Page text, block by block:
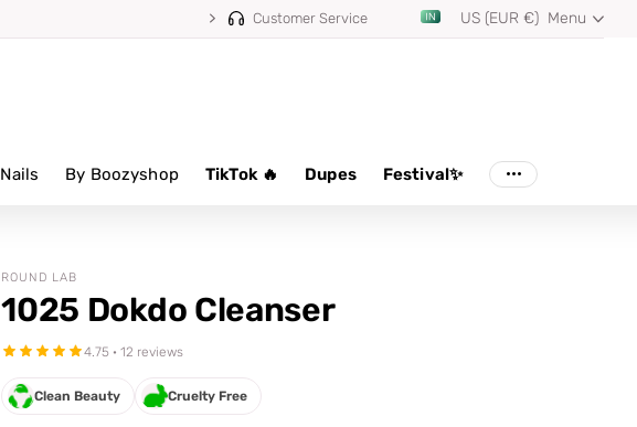
Customer Service US (EUR €) Menu
Nails By Boozyshop TikTok 🔥 Dupes Festival✨
ROUND LAB
1025 Dokdo Cleanser
4.75 · 12 reviews
Clean Beauty Cruelty Free